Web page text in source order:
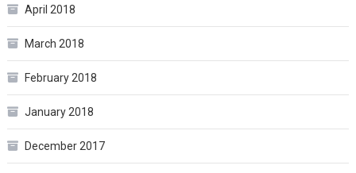
April 2018
March 2018
February 2018
January 2018
December 2017